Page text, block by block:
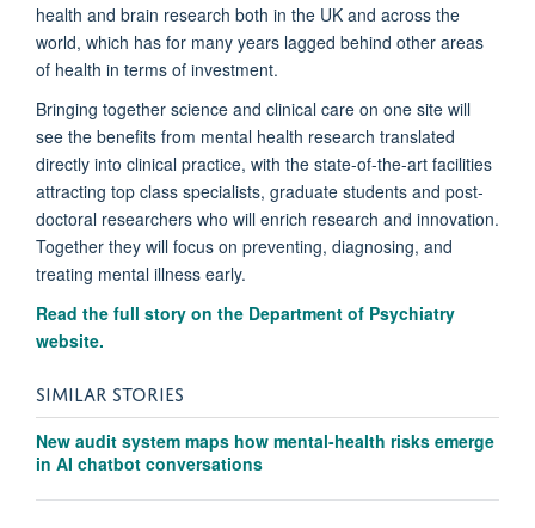
health and brain research both in the UK and across the
world, which has for many years lagged behind other areas
of health in terms of investment.
Bringing together science and clinical care on one site will
see the benefits from mental health research translated
directly into clinical practice, with the state-of-the-art facilities
attracting top class specialists, graduate students and post-
doctoral researchers who will enrich research and innovation.
Together they will focus on preventing, diagnosing, and
treating mental illness early.
Read the full story on the Department of Psychiatry
website.
SIMILAR STORIES
New audit system maps how mental-health risks emerge
in AI chatbot conversations